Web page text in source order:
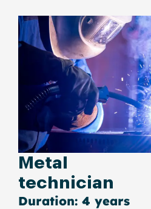
Metal
technician
Duration: 4 years